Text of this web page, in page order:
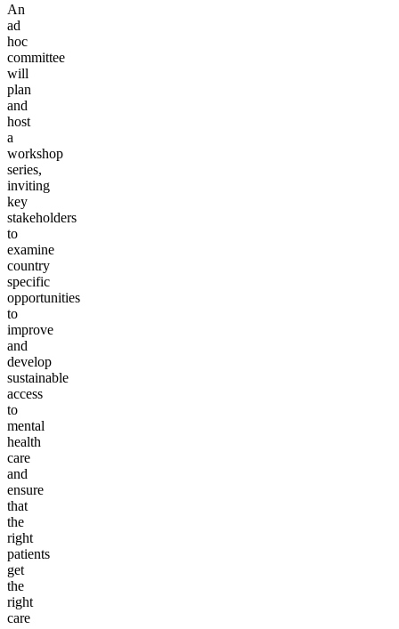
An
ad
hoc
committee
will
plan
and
host
a
workshop
series,
inviting
key
stakeholders
to
examine
country
specific
opportunities
to
improve
and
develop
sustainable
access
to
mental
health
care
and
ensure
that
the
right
patients
get
the
right
care